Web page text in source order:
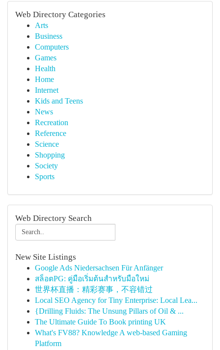
Web Directory Categories
Arts
Business
Computers
Games
Health
Home
Internet
Kids and Teens
News
Recreation
Reference
Science
Shopping
Society
Sports
Web Directory Search
New Site Listings
Google Ads Niedersachsen Für Anfänger
สล็อตPG: คู่มือเริ่มต้นสำหรับมือใหม่
世界杯直播：精彩赛事，不容错过
Local SEO Agency for Tiny Enterprise: Local Lea...
{Drilling Fluids: The Unsung Pillars of Oil & ...
The Ultimate Guide To Book printing UK
What's FV88? Knowledge A web-based Gaming
Platform